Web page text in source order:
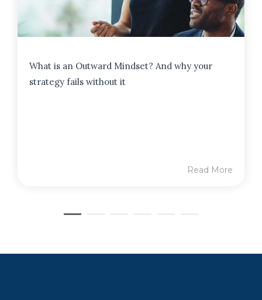
What is an Outward Mindset? And why your
strategy fails without it
Read More